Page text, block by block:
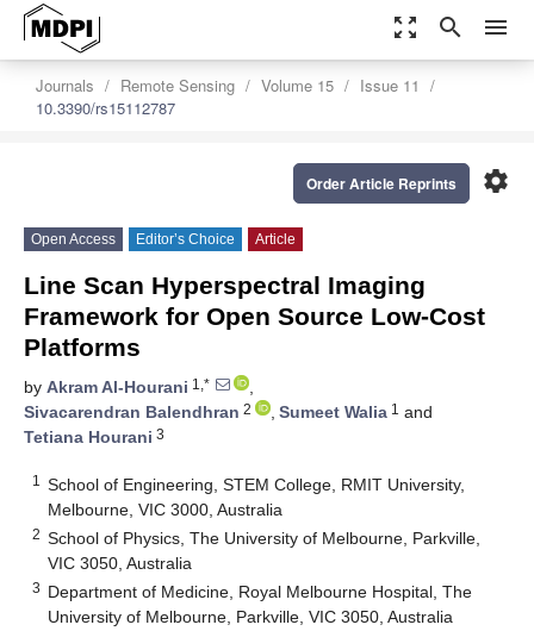
zoom_out_map search menu
Journals Remote Sensing Volume 15
Issue 11
10.3390/rs15112787
settings
Order Article Reprints
Open Access Editor’s Choice Article
Line Scan Hyperspectral Imaging
Framework for Open Source Low-Cost
Platforms
by Akram Al-Hourani 1,*
,
Sivacarendran Balendhran 2 , Sumeet Walia 1 and
Tetiana Hourani 3
1
School of Engineering, STEM College, RMIT University,
Melbourne, VIC 3000, Australia
2 School of Physics, The University of Melbourne, Parkville,
VIC 3050, Australia
3 Department of Medicine, Royal Melbourne Hospital, The
University of Melbourne, Parkville, VIC 3050, Australia